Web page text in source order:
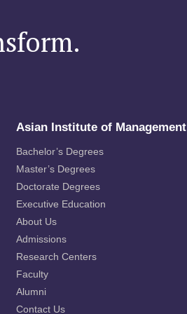
Asian Institute of Management
Bachelor’s Degrees
Master’s Degrees
Doctorate Degrees
Executive Education
About Us
Admissions
Research Centers
Faculty
Alumni
Contact Us